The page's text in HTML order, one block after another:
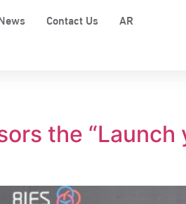
Contact Us AR
the “Launch